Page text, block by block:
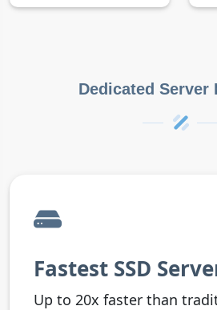
Dedicated Server
Fastest SSD
Up to 20x faster than